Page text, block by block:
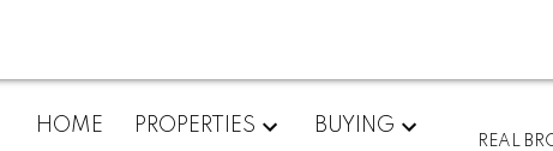
HOME PROPERTIES BUYING
REAL